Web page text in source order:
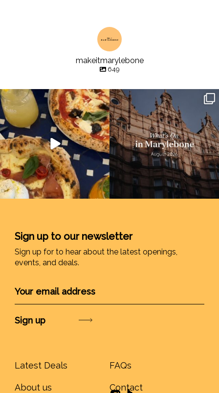
makeitmarylebone
649
Sign up to our newsletter
Sign up for to hear about the latest openings,
events, and deals.
Latest Deals
About us
FAQs
Contact